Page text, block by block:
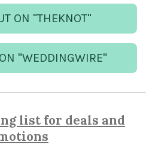
ON "THEKNOT"
"WEDDINGWIRE"
list for deals and